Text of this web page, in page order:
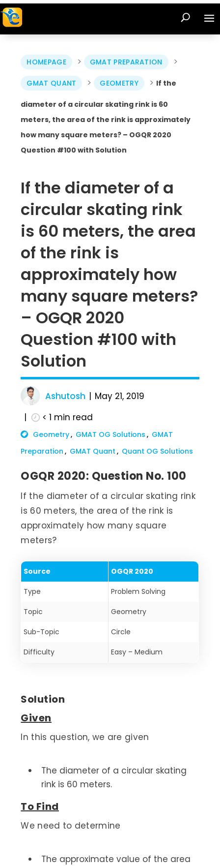
HOMEPAGE > GMAT PREPARATION >
GMAT QUANT > GEOMETRY > If the
diameter of a circular skating rink is 60
meters, the area of the rink is approximately
how many square meters? – OGQR 2020
Question #100 with Solution
If the diameter of a
circular skating rink
is 60 meters, the area
of the rink is
approximately how
many square meters?
– OGQR 2020
Question #100 with
Solution
Ashutosh
May 21, 2019
< 1 min read
Geometry GMAT OG Solutions
GMAT
Preparation
GMAT Quant Quant OG Solutions
OGQR 2020: Question No. 100
If the diameter of a circular skating rink
is 60 meters, the area of the rink is
approximately how many square
meters?
Source OGQR 2020
Type Problem Solving
Topic Geometry
Sub-Topic Circle
Difficulty Easy – Medium
Solution
Given
In this question, we are given
The diameter of a circular skating
rink is 60 meters.
To Find
We need to determine
The approximate value of the area